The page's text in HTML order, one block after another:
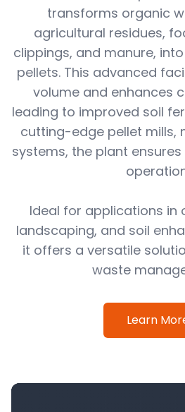
transforms organic
agricultural residues,
clippings, and manure,
pellets. This advanced
volume and enhances
leading to improved soil
cutting-edge pellet mills,
systems, the plant
Ideal for applications in
landscaping, and soil
it offers a versatile
waste
Learn